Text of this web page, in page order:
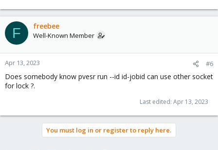
F freebee
Well-Known Member
Apr 13, 2023 #6
Does somebody know pvesr run --id id-jobid can use other socket
for lock ?.
Last edited: Apr 13, 2023
You must log in or register to reply here.